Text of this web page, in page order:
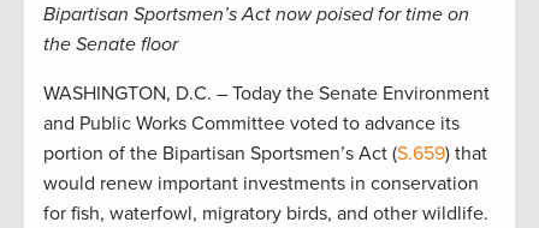
Bipartisan Sportsmen’s Act now poised for time on
the Senate floor
WASHINGTON, D.C. – Today the Senate Environment
and Public Works Committee voted to advance its
portion of the Bipartisan Sportsmen’s Act (S.659) that
would renew important investments in conservation
for fish, waterfowl, migratory birds, and other wildlife.